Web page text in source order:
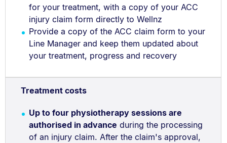
for your treatment, with a copy of your ACC
injury claim form directly to Wellnz
Provide a copy of the ACC claim form to your
Line Manager and keep them updated about
your treatment, progress and recovery
Treatment costs
Up to four physiotherapy sessions are
authorised in advance during the processing
of an injury claim. After the claim's approval,